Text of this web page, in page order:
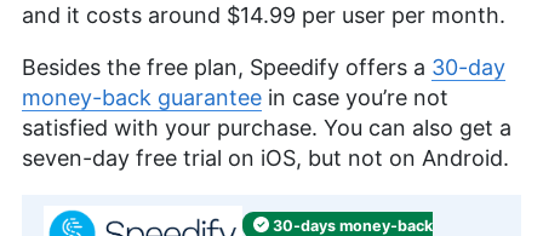
and it costs around $14.99 per user per month.
Besides the free plan, Speedify offers a 30-day
money-back guarantee in case you’re not
satisfied with your purchase. You can also get a
seven-day free trial on iOS, but not on Android.
30-days money-back